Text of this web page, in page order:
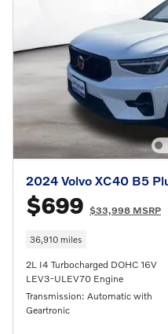
2024 Volvo XC40 B5
$699 $33,998 MSRP
36,910 miles
2L I4 Turbocharged DOHC 16V
LEV3-ULEV70 Engine
Transmission: Automatic with
Geartronic